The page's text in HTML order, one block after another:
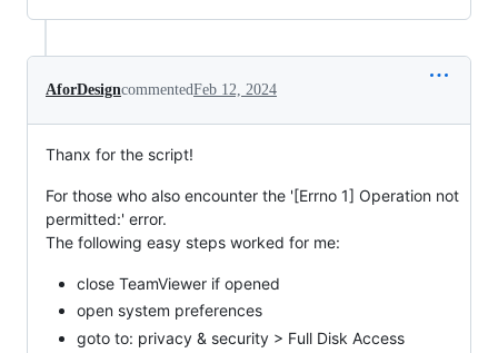
AforDesigncommentedFeb 12, 2024
Thanx for the script!
For those who also encounter the '[Errno 1] Operation not
permitted:' error.
The following easy steps worked for me:
close TeamViewer if opened
open system preferences
goto to: privacy & security > Full Disk Access